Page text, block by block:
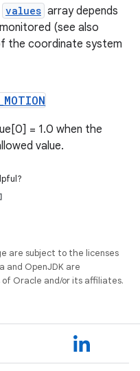
values array depends
(see also
the coordinate system
MOTION
= 1.0 when the
value.
are subject to the licenses
and OpenJDK are
Oracle and/or its affiliates.